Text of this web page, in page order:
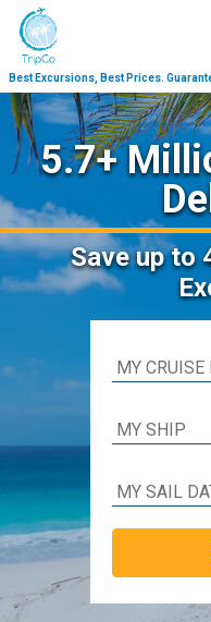
Best Excursions, Best Prices.
5.7+
Saveup to